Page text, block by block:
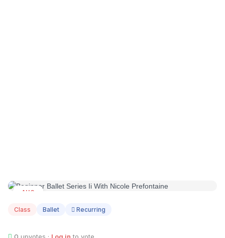
AUG
Class Ballet Recurring